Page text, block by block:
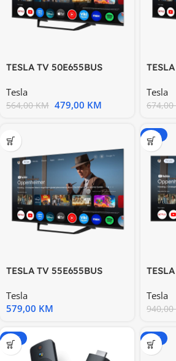
TESLA TV 50E655BUS
Tesla
564,00KM 479,00 KM
Tesla
674,00
TESLA TV 55E655BUS
Tesla
579,00 KM
-15%
Google
Tesla
940,00
-20% -20%